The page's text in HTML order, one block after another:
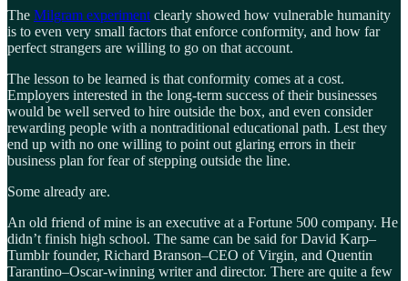
The Milgram experiment clearly showed how vulnerable humanity
is to even very small factors that enforce conformity, and how far
perfect strangers are willing to go on that account.
The lesson to be learned is that conformity comes at a cost.
Employers interested in the long-term success of their businesses
would be well served to hire outside the box, and even consider
rewarding people with a nontraditional educational path. Lest they
end up with no one willing to point out glaring errors in their
business plan for fear of stepping outside the line.
Some already are.
An old friend of mine is an executive at a Fortune 500 company. He
didn’t finish high school. The same can be said for David Karp–
Tumblr founder, Richard Branson–CEO of Virgin, and Quentin
Tarantino–Oscar-winning writer and director. There are quite a few